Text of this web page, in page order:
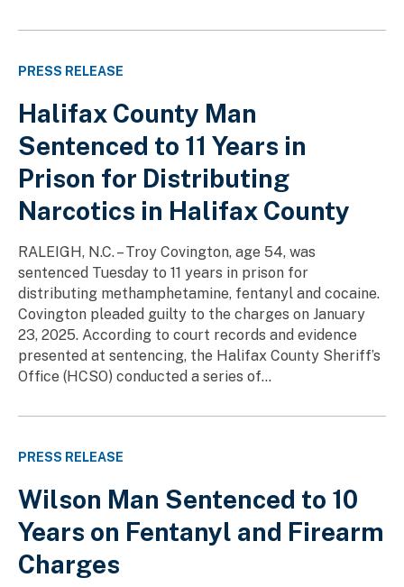
PRESS RELEASE
Halifax County Man
Sentenced to 11 Years in
Prison for Distributing
Narcotics in Halifax County
RALEIGH, N.C. – Troy Covington, age 54, was
sentenced Tuesday to 11 years in prison for
distributing methamphetamine, fentanyl and cocaine.
Covington pleaded guilty to the charges on January
23, 2025. According to court records and evidence
presented at sentencing, the Halifax County Sheriff’s
Office (HCSO) conducted a series of...
PRESS RELEASE
Wilson Man Sentenced to 10
Years on Fentanyl and Firearm
Charges